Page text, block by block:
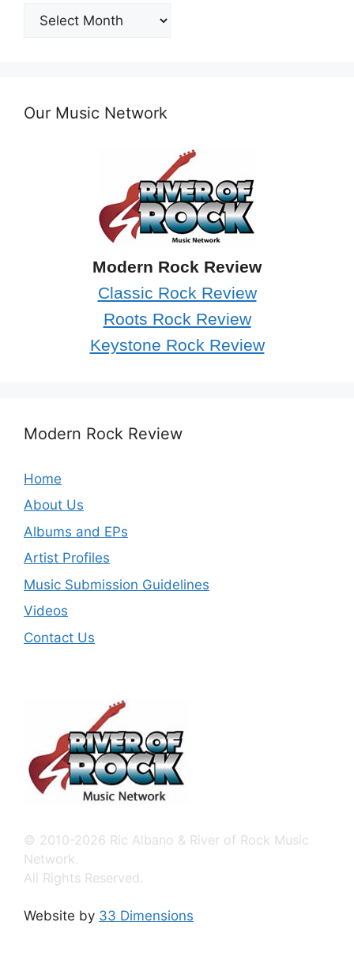
Post
Archives
Our Music Network
Modern Rock Review
Classic Rock Review
Roots Rock Review
Keystone Rock Review
Modern Rock Review
Home
About Us
Albums and EPs
Artist Profiles
Music Submission Guidelines
Videos
Contact Us
© 2010-2026 Ric Albano & River of Rock Music
Network.
All Rights Reserved.
Website by 33 Dimensions